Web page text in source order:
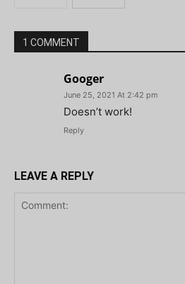
1 COMMENT
Googer
June 25, 2021 At 2:42 pm
Doesn’t work!
Reply
LEAVE A REPLY